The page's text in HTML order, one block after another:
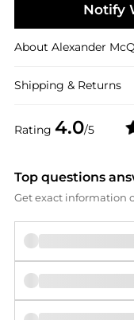
Rating 4.0/5
Notify
About Alexander
Shipping & Returns
Top questions
Get exact information